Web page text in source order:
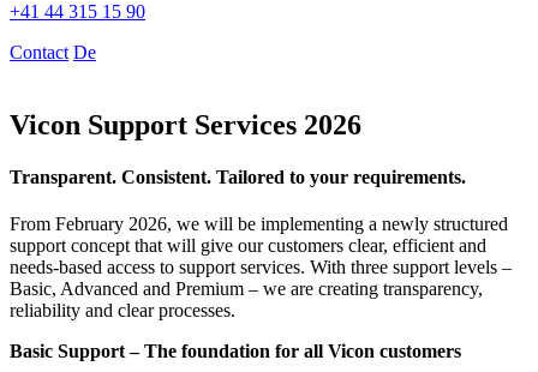
+41 44 315 15 90
Contact De
Vicon Support Services 2026
Transparent. Consistent. Tailored to your requirements.
From February 2026, we will be implementing a newly structured
support concept that will give our customers clear, efficient and
needs-based access to support services. With three support levels –
Basic, Advanced and Premium – we are creating transparency,
reliability and clear processes.
Basic Support – The foundation for all Vicon customers